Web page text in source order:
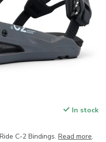
In stock
C-2 Bindings. Read more.